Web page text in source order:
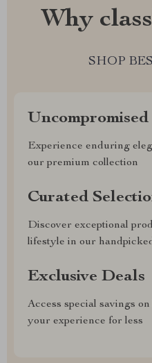
Why
SHOP
Experience enduring
our premium collection
Curated
Discover exceptional
lifestyle in our
Exclusive Deals
Access special savings
your experience for less